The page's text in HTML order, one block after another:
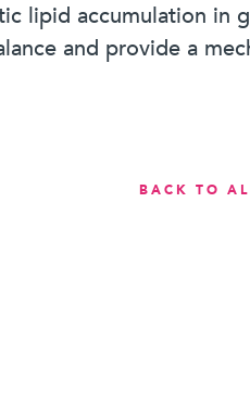
lipid accumulation in
and provide a
BACK TO